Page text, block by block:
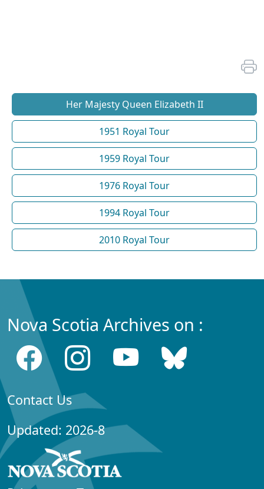
Her Majesty Queen Elizabeth II
1951 Royal Tour
1959 Royal Tour
1976 Royal Tour
1994 Royal Tour
2010 Royal Tour
Nova Scotia Archives on :
Contact Us
Updated: 2026-8